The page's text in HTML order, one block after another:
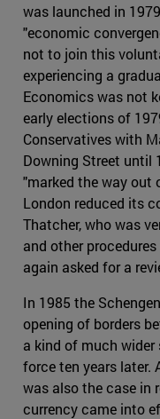
was launched in
"economic
not to join this
experiencing a
Economics was not
early elections of
Conservatives with
Downing Street until
"marked the way out
London reduced its
Thatcher, who was
and other
again asked for a
In 1985 the
opening of borders
a kind of much
force ten years later.
was also the case in
currency came into